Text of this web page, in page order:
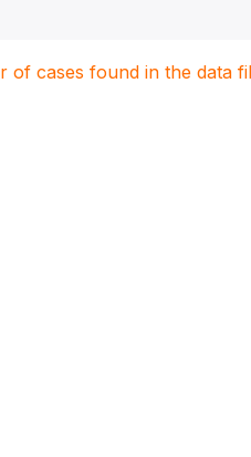
of cases found in the data